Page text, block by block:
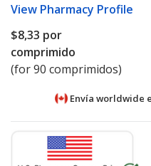
View Pharmacy Profile
$8,33 por
comprimido
(for 90 comprimidos)
Envía worldwide